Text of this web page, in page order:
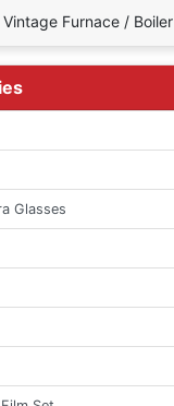
Vintage Furnace / Boiler
Glasses